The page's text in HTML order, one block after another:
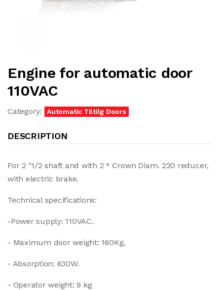
Engine for automatic door
110VAC
Category: Automatic Tiltilg Doors
DESCRIPTION
For 2 "1/2 shaft and with 2 ° Crown Diam. 220 reducer,
with electric brake.
Technical specifications:
-Power supply: 110VAC.
- Maximum door weight: 160Kg,
- Absorption: 630W.
- Operator weight: 9 kg